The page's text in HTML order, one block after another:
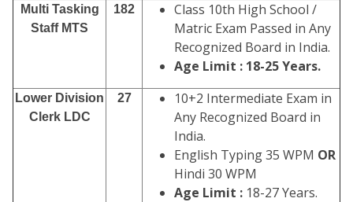
Multi Tasking
Staff MTS
182
Class 10th High School /
Matric Exam Passed in Any
Recognized Board in India.
Age Limit : 18-25 Years.
Lower Division
Clerk LDC
27
10+2 Intermediate Exam in
Any Recognized Board in
India.
English Typing 35 WPM OR
Hindi 30 WPM
Age Limit : 18-27 Years.